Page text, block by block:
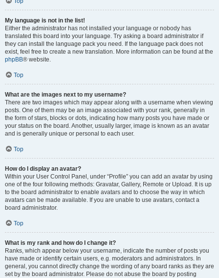
My language is not in the list!
Either the administrator has not installed your language or nobody has
translated this board into your language. Try asking a board administrator if
they can install the language pack you need. If the language pack does not
exist, feel free to create a new translation. More information can be found at the
phpBB® website.
Top
What are the images next to my username?
There are two images which may appear along with a username when viewing
posts. One of them may be an image associated with your rank, generally in
the form of stars, blocks or dots, indicating how many posts you have made or
your status on the board. Another, usually larger, image is known as an avatar
and is generally unique or personal to each user.
Top
How do I display an avatar?
Within your User Control Panel, under “Profile” you can add an avatar by using
one of the four following methods: Gravatar, Gallery, Remote or Upload. It is up
to the board administrator to enable avatars and to choose the way in which
avatars can be made available. If you are unable to use avatars, contact a
board administrator.
Top
What is my rank and how do I change it?
Ranks, which appear below your username, indicate the number of posts you
have made or identify certain users, e.g. moderators and administrators. In
general, you cannot directly change the wording of any board ranks as they are
set by the board administrator. Please do not abuse the board by posting